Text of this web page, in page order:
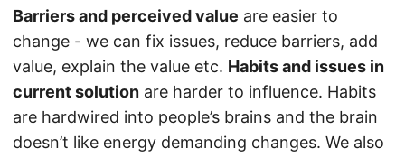
Barriers and perceived value are easier to
change - we can fix issues, reduce barriers, add
value, explain the value etc. Habits and issues in
current solution are harder to influence. Habits
are hardwired into people’s brains and the brain
doesn’t like energy demanding changes. We also